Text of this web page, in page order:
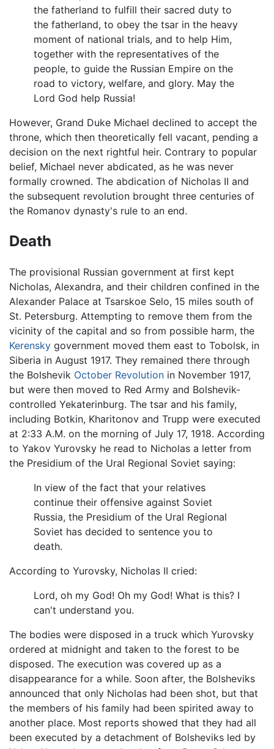
the fatherland to fulfill their sacred duty to
the fatherland, to obey the tsar in the heavy
moment of national trials, and to help Him,
together with the representatives of the
people, to guide the Russian Empire on the
road to victory, welfare, and glory. May the
Lord God help Russia!
However, Grand Duke Michael declined to accept the
throne, which then theoretically fell vacant, pending a
decision on the next rightful heir. Contrary to popular
belief, Michael never abdicated, as he was never
formally crowned. The abdication of Nicholas II and
the subsequent revolution brought three centuries of
the Romanov dynasty's rule to an end.
Death
The provisional Russian government at first kept
Nicholas, Alexandra, and their children confined in the
Alexander Palace at Tsarskoe Selo, 15 miles south of
St. Petersburg. Attempting to remove them from the
vicinity of the capital and so from possible harm, the
Kerensky government moved them east to Tobolsk, in
Siberia in August 1917. They remained there through
the Bolshevik October Revolution in November 1917,
but were then moved to Red Army and Bolshevik-
controlled Yekaterinburg. The tsar and his family,
including Botkin, Kharitonov and Trupp were executed
at 2:33 A.M. on the morning of July 17, 1918. According
to Yakov Yurovsky he read to Nicholas a letter from
the Presidium of the Ural Regional Soviet saying:
In view of the fact that your relatives
continue their offensive against Soviet
Russia, the Presidium of the Ural Regional
Soviet has decided to sentence you to
death.
According to Yurovsky, Nicholas II cried:
Lord, oh my God! Oh my God! What is this? I
can't understand you.
The bodies were disposed in a truck which Yurovsky
ordered at midnight and taken to the forest to be
disposed. The execution was covered up as a
disappearance for a while. Soon after, the Bolsheviks
announced that only Nicholas had been shot, but that
the members of his family had been spirited away to
another place. Most reports showed that they had all
been executed by a detachment of Bolsheviks led by